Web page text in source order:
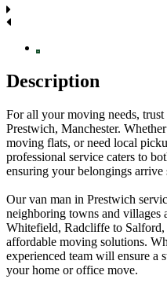
Description
For all your moving needs,
Prestwich, Manchester.
moving flats, or need local
professional service caters to
ensuring your belongings arrive
Our van man in Prestwich
neighboring towns and villages
Whitefield, Radcliffe to
affordable moving solutions.
experienced team will ensure a
your home or office move.